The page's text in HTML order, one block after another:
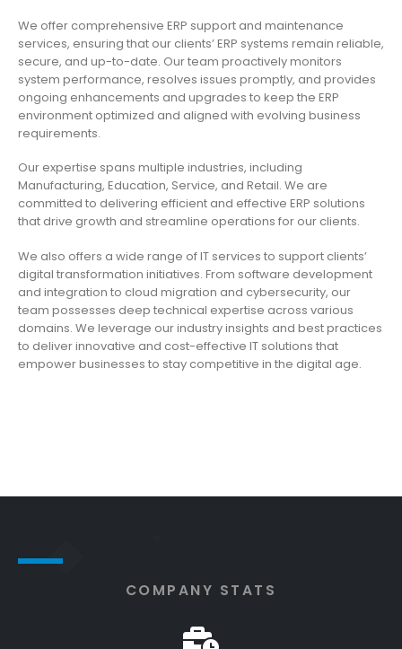
We offer comprehensive ERP support and maintenance
services, ensuring that our clients’ ERP systems remain reliable,
secure, and up-to-date. Our team proactively monitors
system performance, resolves issues promptly, and provides
ongoing enhancements and upgrades to keep the ERP
environment optimized and aligned with evolving business
requirements.
Our expertise spans multiple industries, including
Manufacturing, Education, Service, and Retail. We are
committed to delivering efficient and effective ERP solutions
that drive growth and streamline operations for our clients.
We also offers a wide range of IT services to support clients’
digital transformation initiatives. From software development
and integration to cloud migration and cybersecurity, our
team possesses deep technical expertise across various
domains. We leverage our industry insights and best practices
to deliver innovative and cost-effective IT solutions that
empower businesses to stay competitive in the digital age.
COMPANY STATS